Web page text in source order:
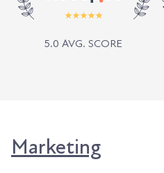
5.0 AVG. SCORE
Marketing